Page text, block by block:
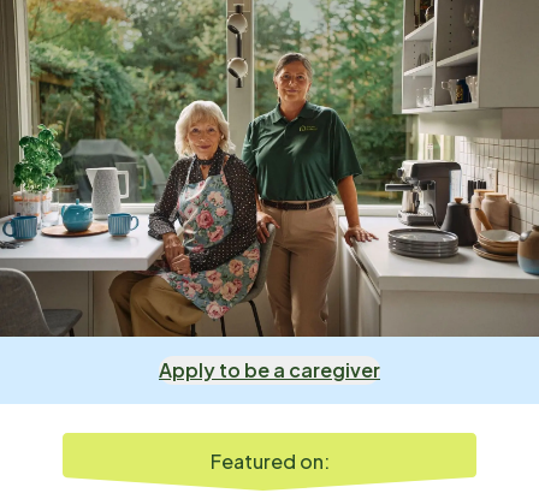
Apply to be a caregiver
Featured on: